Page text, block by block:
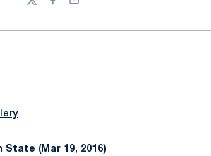
TwitterFacebook
Email
State (Mar 19, 2016)